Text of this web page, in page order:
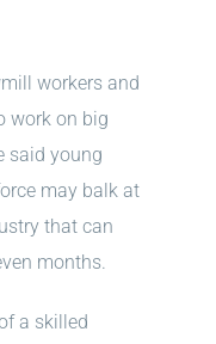
workers and
work on big
said young
may balk at
that can
months.
a skilled